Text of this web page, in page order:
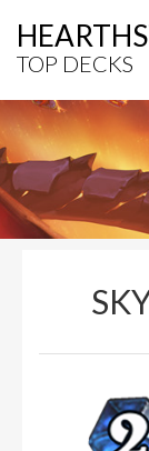
TOP DECKS